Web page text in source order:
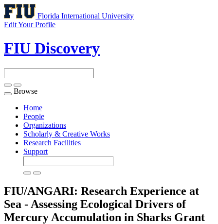
Florida International University
Edit Your Profile
FIU Discovery
Toggle
navigation
Browse
Home
People
Organizations
Scholarly & Creative Works
Research Facilities
Support
FIU/ANGARI: Research Experience at
Sea - Assessing Ecological Drivers of
Mercury Accumulation in Sharks Grant